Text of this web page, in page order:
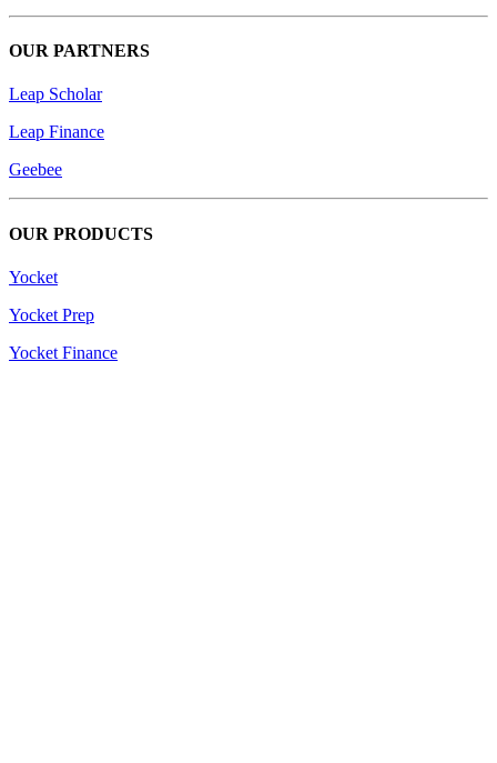
OUR PARTNERS
Leap Scholar
Leap Finance
Geebee
OUR PRODUCTS
Yocket
Yocket Prep
Yocket Finance